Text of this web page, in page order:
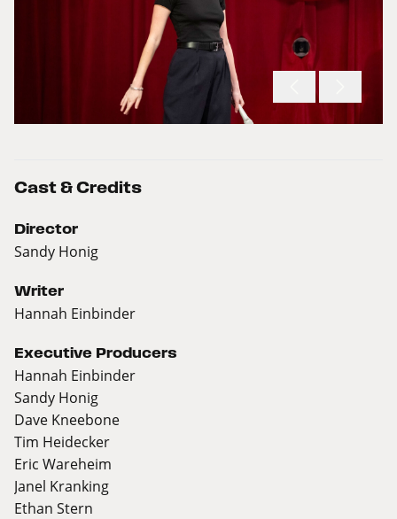
Cast & Credits
Director
Sandy Honig
Writer
Hannah Einbinder
Executive Producers
Hannah Einbinder
Sandy Honig
Dave Kneebone
Tim Heidecker
Eric Wareheim
Janel Kranking
Ethan Stern